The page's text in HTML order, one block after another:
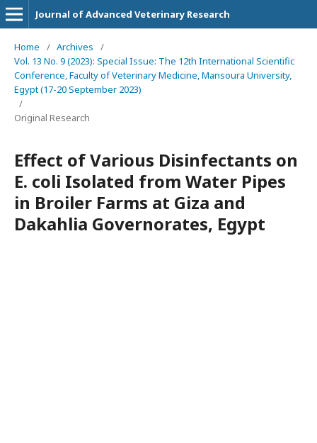
Journal of Advanced Veterinary Research
Home / Archives
/
Vol. 13 No. 9 (2023): Special Issue: The 12th International Scientific
Conference, Faculty of Veterinary Medicine, Mansoura University,
Egypt (17-20 September 2023)
/
Original Research
Effect of Various Disinfectants on
E. coli Isolated from Water Pipes
in Broiler Farms at Giza and
Dakahlia Governorates, Egypt